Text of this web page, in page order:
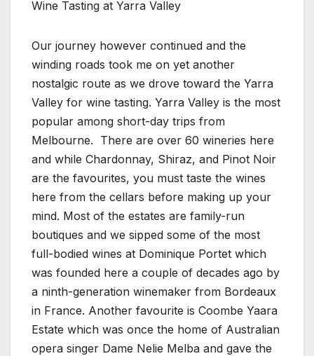
Wine Tasting at Yarra Valley
Our journey however continued and the
winding roads took me on yet another
nostalgic route as we drove toward the Yarra
Valley for wine tasting. Yarra Valley is the most
popular among short-day trips from
Melbourne. There are over 60 wineries here
and while Chardonnay, Shiraz, and Pinot Noir
are the favourites, you must taste the wines
here from the cellars before making up your
mind. Most of the estates are family-run
boutiques and we sipped some of the most
full-bodied wines at Dominique Portet which
was founded here a couple of decades ago by
a ninth-generation winemaker from Bordeaux
in France. Another favourite is Coombe Yaara
Estate which was once the home of Australian
opera singer Dame Nelie Melba and gave the